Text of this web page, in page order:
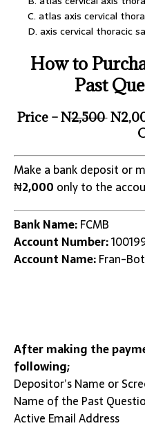
C. atlas axis cervical
D. axis cervical thoracic
How to
Past
Price – N2,500
Make a bank deposit or
₦2,000 only to the
Bank Name:FCMB
Account Number:
Account Name:Fran-
After making the
following;
Depositor’s Name or
Name of the Past
Active Email Address